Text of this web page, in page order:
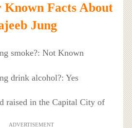
Known Facts About
Jung
smoke?: Not Known
drink alcohol?: Yes
raised in the Capital City of
ADVERTISEMENT